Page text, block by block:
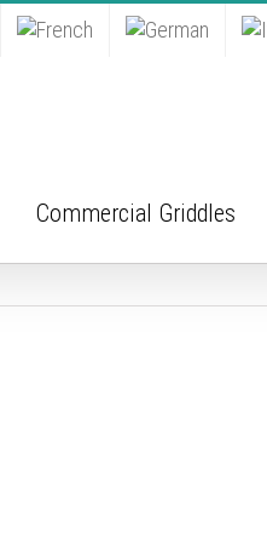
Commercial Griddles